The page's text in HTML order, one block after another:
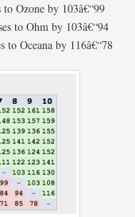
Ozone by 103â€“99
to Ohm by 103â€“94
to Oceana by 116â€“78